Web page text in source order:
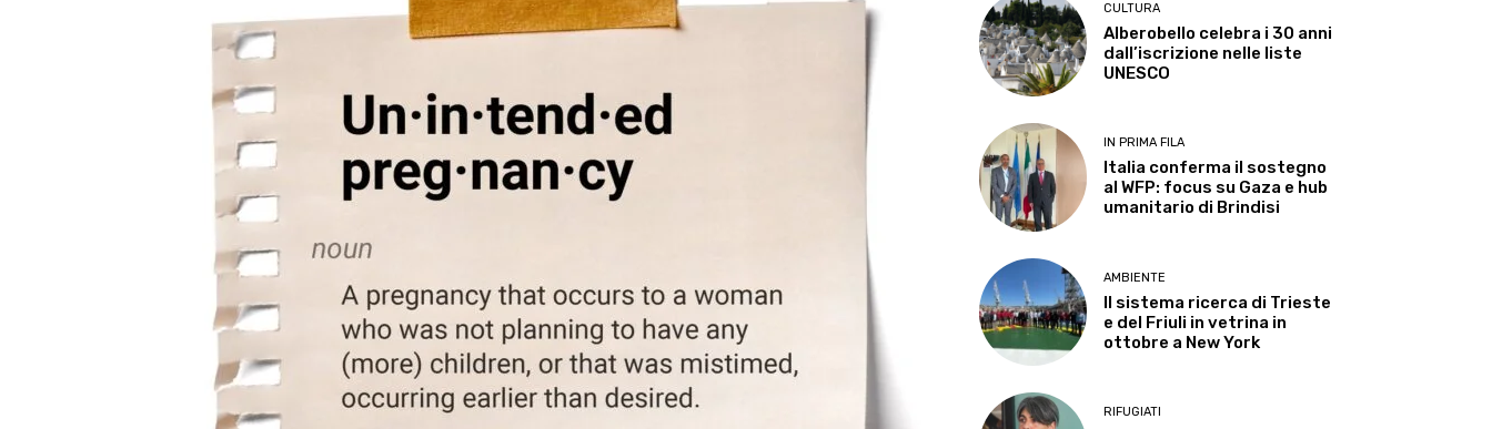
CULTURA
Alberobello celebra i 30 anni
dall’iscrizione nelle liste
UNESCO
IN PRIMA FILA
Italia conferma il sostegno
al WFP: focus su Gaza e hub
umanitario di Brindisi
AMBIENTE
Il sistema ricerca di Trieste
e del Friuli in vetrina in
ottobre a New York
RIFUGIATI